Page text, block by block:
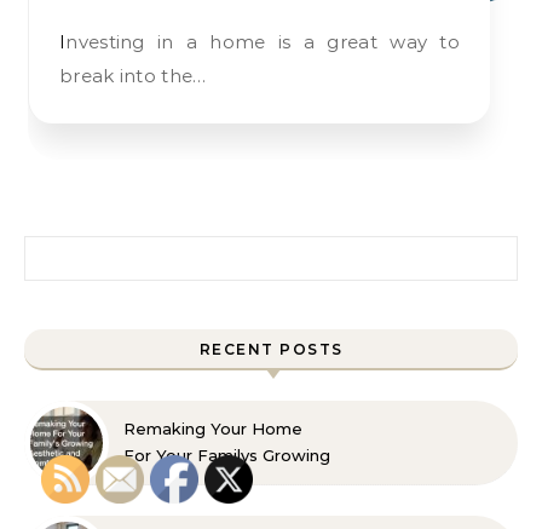
Investing in a home is a great way to
break into the…
RECENT POSTS
Remaking Your Home
For Your Familys Growing
Aesthetic and Comfort